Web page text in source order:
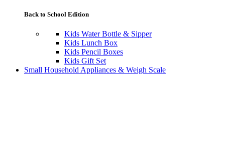
Back to School Edition
Kids Water Bottle & Sipper
Kids Lunch Box
Kids Pencil Boxes
Kids Gift Set
Small Household Appliances & Weigh Scale